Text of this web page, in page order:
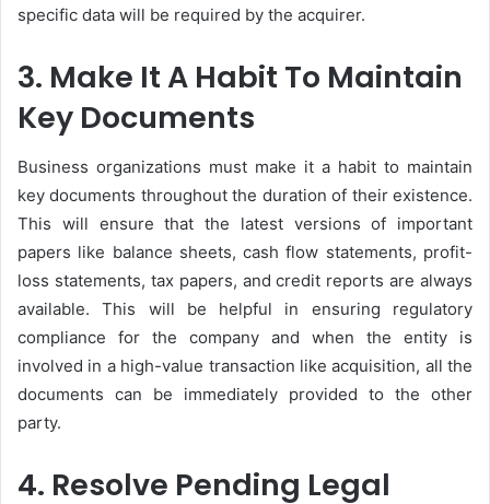
specific data will be required by the acquirer.
3. Make It A Habit To Maintain
Key Documents
Business organizations must make it a habit to maintain
key documents throughout the duration of their existence.
This will ensure that the latest versions of important
papers like balance sheets, cash flow statements, profit-
loss statements, tax papers, and credit reports are always
available. This will be helpful in ensuring regulatory
compliance for the company and when the entity is
involved in a high-value transaction like acquisition, all the
documents can be immediately provided to the other
party.
4. Resolve Pending Legal